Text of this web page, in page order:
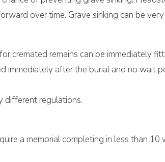
over time. Grave sinking can be very
cremated remains can be immediately
immediately after the burial and no wait
different regulations.
a memorial completing in less than 10